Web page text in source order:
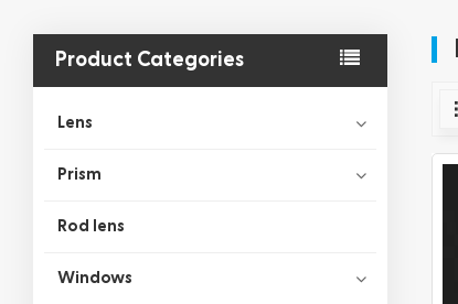
Product Categories
Lens
Prism
Rod lens
Windows